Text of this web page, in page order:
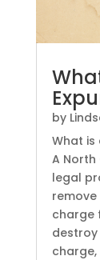
by
What is
A
legal
charge